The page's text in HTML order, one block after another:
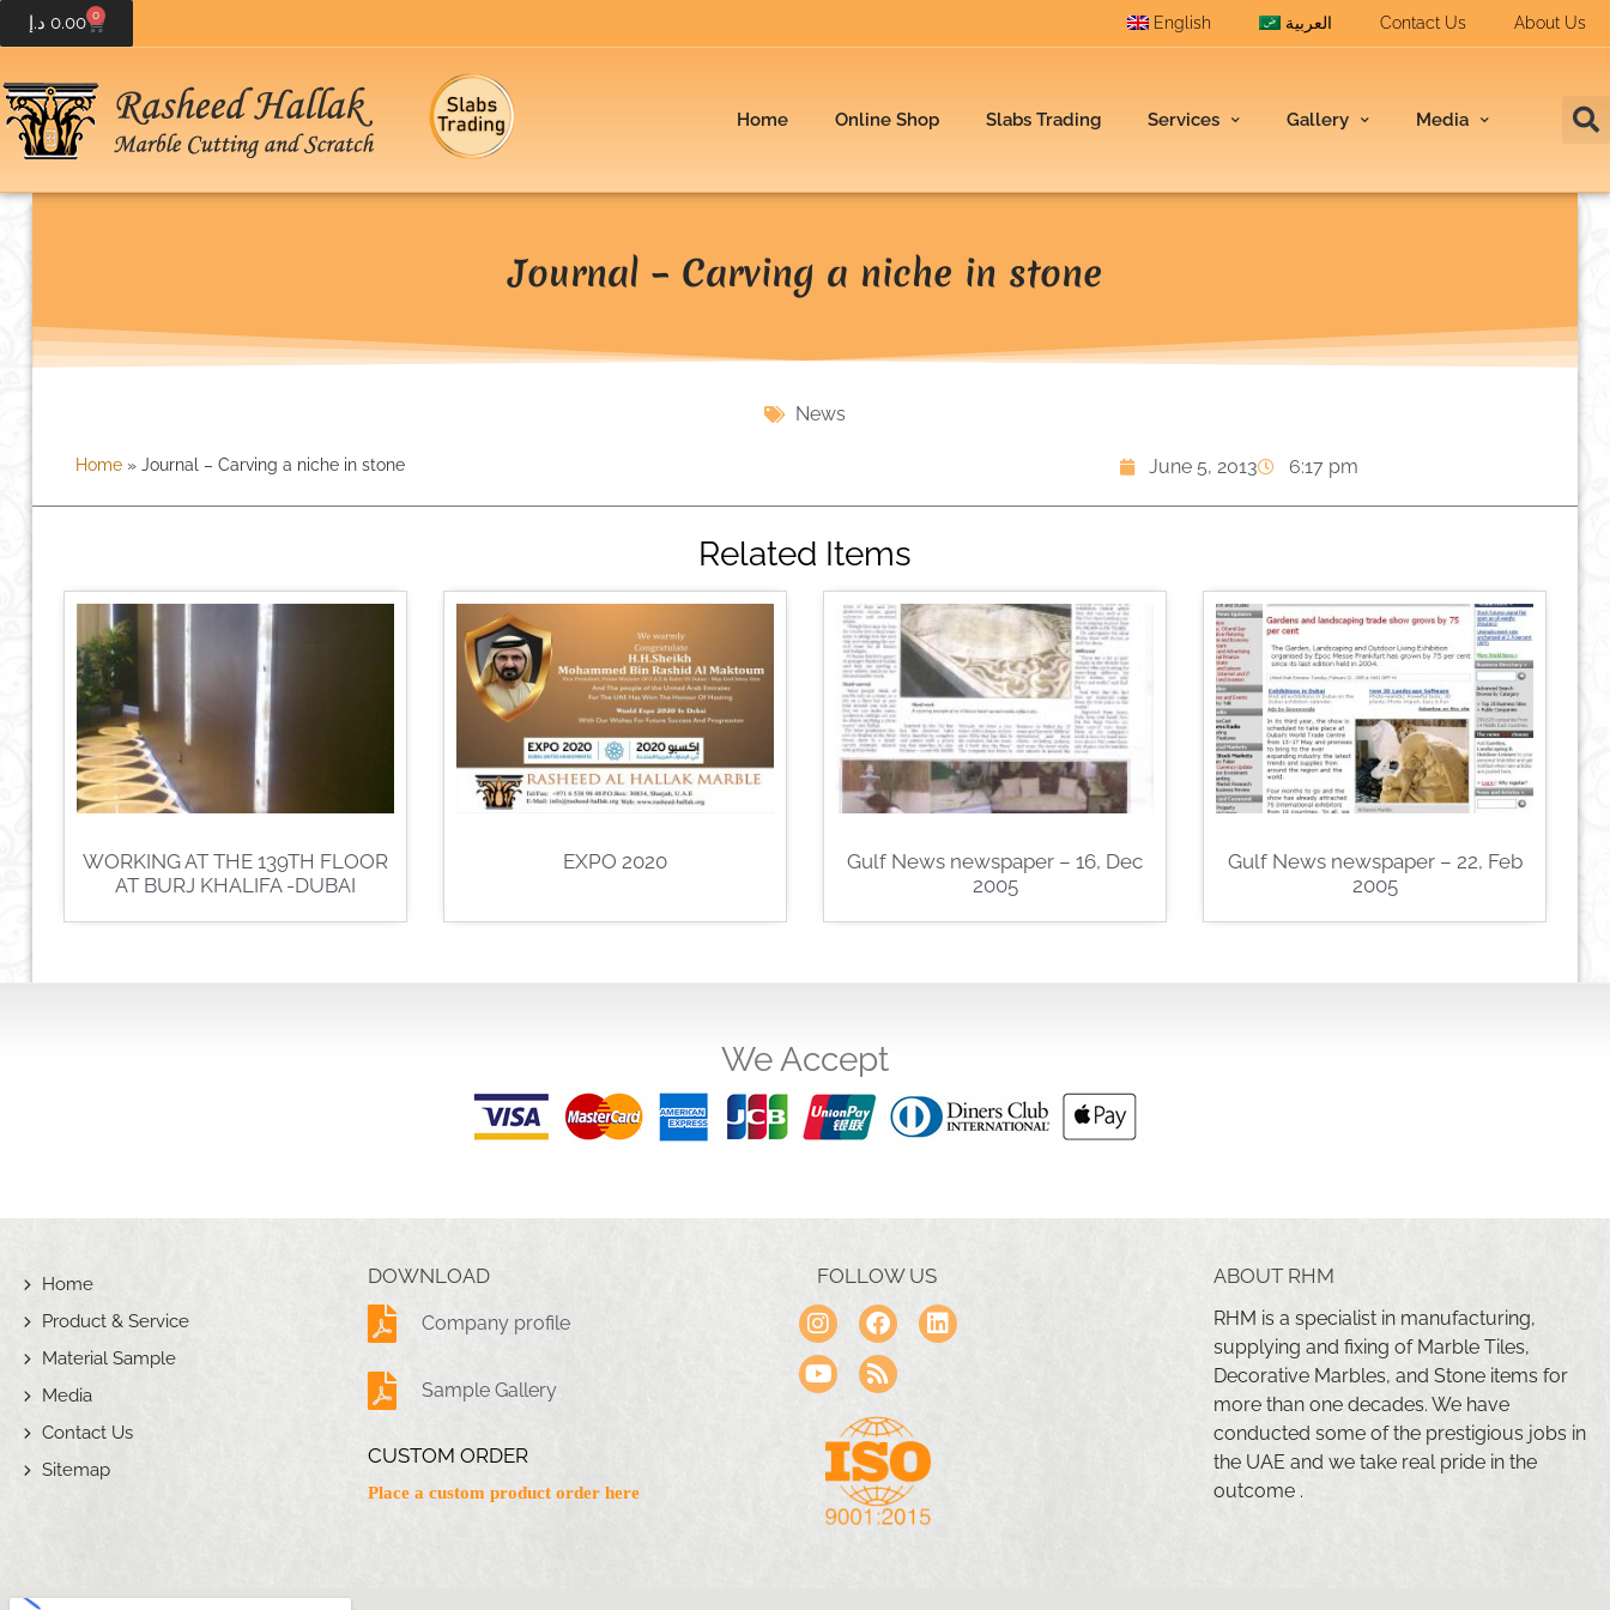
0.00 د.إ 0 English العربية Contact Us About Us
Home Online Shop Slabs Trading Services Gallery Media
Journal – Carving a niche in stone
News
Home» Journal – Carving a niche in stone June 5, 2013 6:17 pm
Related Items
WORKING AT THE 139TH FLOOR
AT BURJ KHALIFA -DUBAI
EXPO 2020
Gulf News newspaper – 16, Dec
2005
Gulf News newspaper – 22, Feb
2005
We Accept
Home
Product & Service
Material Sample
Media
Contact Us
Sitemap
DOWNLOAD
Company profile
Sample Gallery
CUSTOM ORDER
Place a custom product order here
FOLLOW US ABOUT RHM
RHM is a specialist in manufacturing,
supplying and fixing of Marble Tiles,
Decorative Marbles, and Stone items for
more than one decades. We have
conducted some of the prestigious jobs in
the UAE and we take real pride in the
outcome .